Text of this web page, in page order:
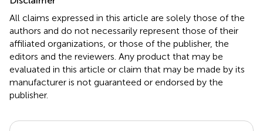
All claims expressed in this article are solely those of the
authors and do not necessarily represent those of their
affiliated organizations, or those of the publisher, the
editors and the reviewers. Any product that may be
evaluated in this article or claim that may be made by its
manufacturer is not guaranteed or endorsed by the
publisher.